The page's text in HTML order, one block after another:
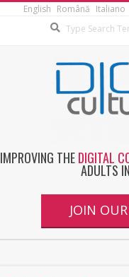
English Română Italiano
IMPROVING THEDIGITAL
ADULTS IN
JOIN